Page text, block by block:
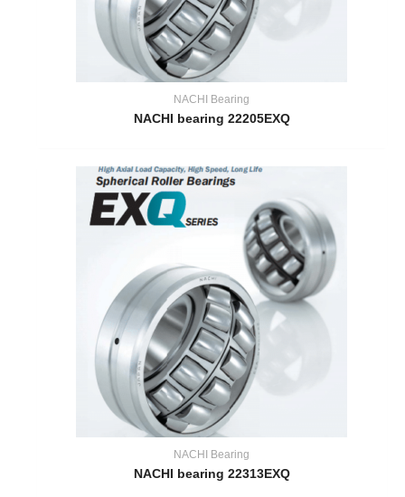
NACHI Bearing
NACHI bearing 22205EXQ
NACHI Bearing
NACHI bearing 22313EXQ